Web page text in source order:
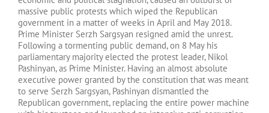
massive public protests which wiped the Republican
government in a matter of weeks in April and May 2018.
Prime Minister Serzh Sargsyan resigned amid the unrest.
Following a tormenting public demand, on 8 May his
parliamentary majority elected the protest leader, Nikol
Pashinyan, as Prime Minister. Having an almost absolute
executive power granted by the constitution that was meant
to serve Serzh Sargsyan, Pashinyan dismantled the
Republican government, replacing the entire power machine